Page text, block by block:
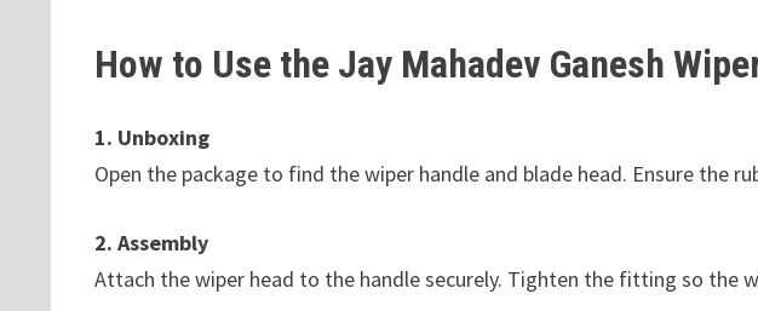
How to Use the Jay Mahadev Ganesh
1. Unboxing
Open the package to find the wiper handle and blade head. Ensure the
2. Assembly
Attach the wiper head to the handle securely. Tighten the fitting so the